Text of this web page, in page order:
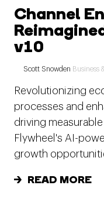
Channel
v10
Scott Snowden Business
Revolutionizing
processes and
driving
Flywheel's AI-
growth
READ MORE